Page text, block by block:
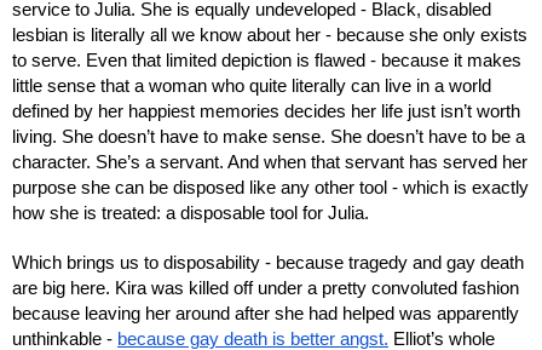
service to Julia. She is equally undeveloped - Black, disabled
lesbian is literally all we know about her - because she only exists
to serve. Even that limited depiction is flawed - because it makes
little sense that a woman who quite literally can live in a world
defined by her happiest memories decides her life just isn’t worth
living. She doesn’t have to make sense. She doesn’t have to be a
character. She’s a servant. And when that servant has served her
purpose she can be disposed like any other tool - which is exactly
how she is treated: a disposable tool for Julia.
Which brings us to disposability - because tragedy and gay death
are big here. Kira was killed off under a pretty convoluted fashion
because leaving her around after she had helped was apparently
unthinkable - because gay death is better angst. Elliot’s whole